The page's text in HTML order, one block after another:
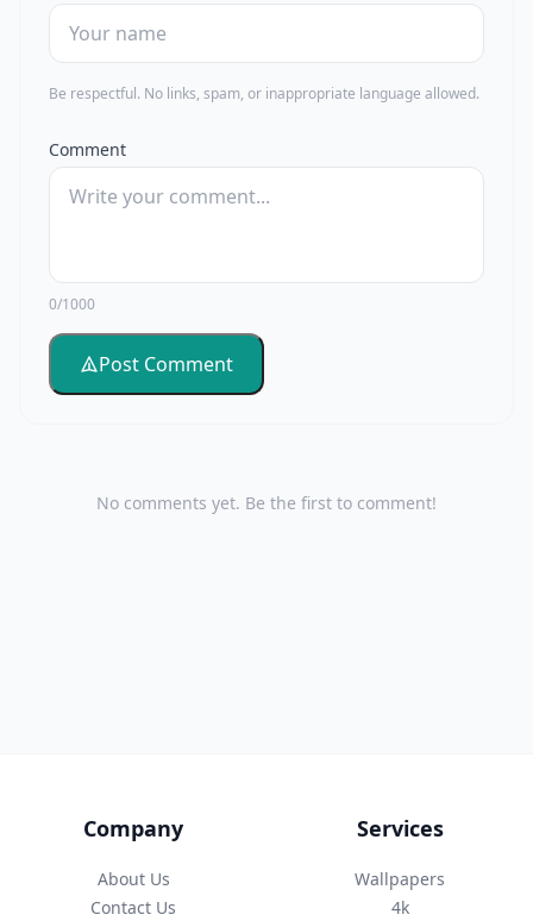
Be respectful. No links, spam, or inappropriate language allowed.
Comment
0/1000
Post Comment
No comments yet. Be the first to comment!
Company
About Us
Contact Us
Services
Wallpapers
4k